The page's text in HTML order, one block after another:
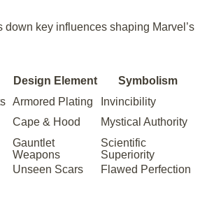
down key influences shaping Marvel’s
Design Element
Symbolism
Armored Plating
Invincibility
Cape & Hood Mystical Authority
Gauntlet
Weapons
Scientific
Superiority
Unseen Scars Flawed Perfection